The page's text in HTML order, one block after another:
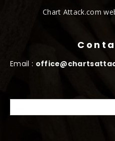
Chart Attack.com
Email :